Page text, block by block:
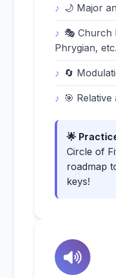
🌙 Major
🎭 Church
Phrygian,
🔄
🎯
🌟
Circle of
roadmap
keys!